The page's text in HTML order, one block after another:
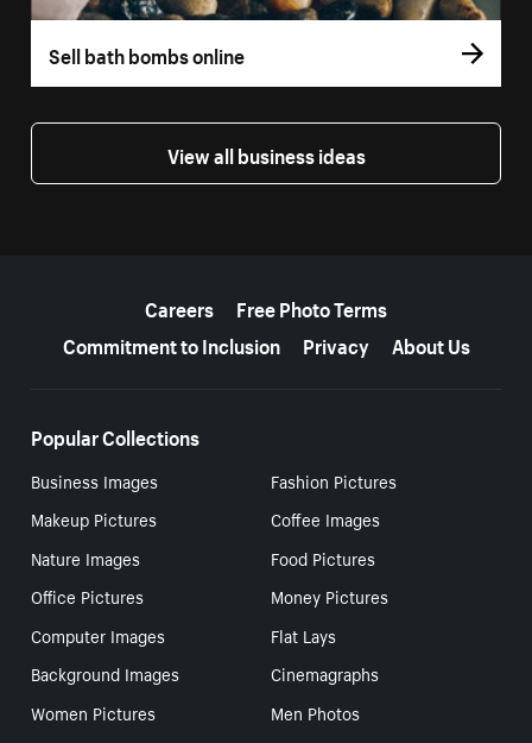
Sell bath bombs online
View all business ideas
Careers
Free Photo Terms
Commitment to Inclusion
Privacy About Us
Popular Collections
Business Images
Fashion Pictures
Makeup Pictures
Coffee Images
Nature Images
Food Pictures
Office Pictures
Money Pictures
Computer Images
Flat Lays
Background Images
Cinemagraphs
Women Pictures
Men Photos